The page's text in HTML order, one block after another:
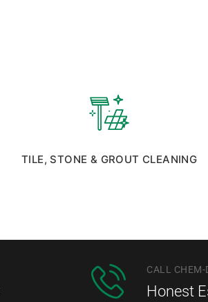
TILE, STONE & GROUT CLEANING
CALL CHEM-
Honest